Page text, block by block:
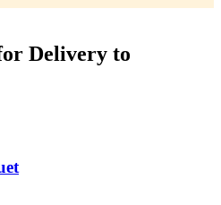
Delivery to